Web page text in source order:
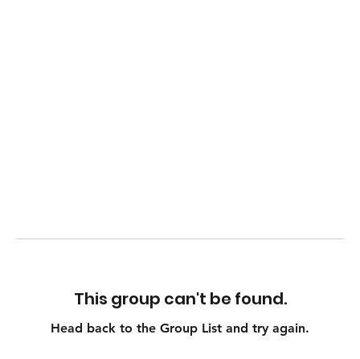
This group can't be found.
Head back to the Group List and try again.